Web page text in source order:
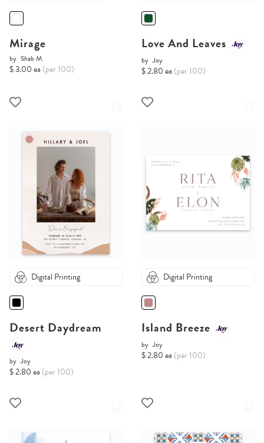
Mirage
by Shab M.
$ 3.00 ea (per 100)
Love And Leaves
by Joy
$ 2.80 ea (per 100)
Digital Printing
Desert Daydream
by Joy
$ 2.80 ea (per 100)
Digital Printing
Island Breeze
by Joy
$ 2.80 ea (per 100)